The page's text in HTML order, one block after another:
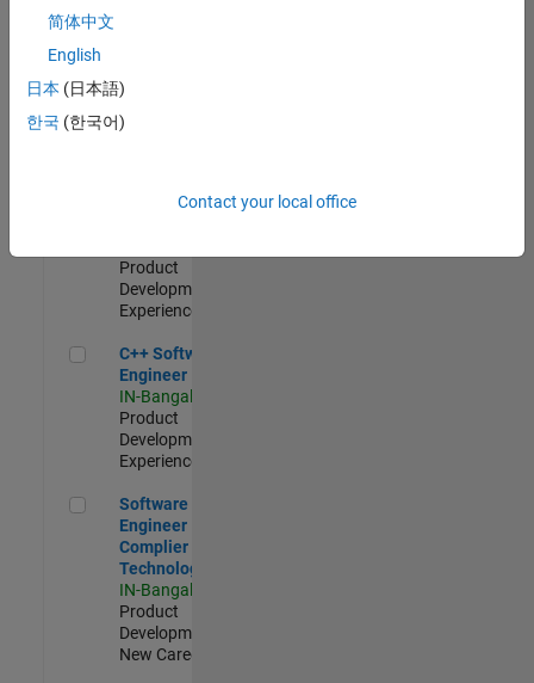
Quality
Engineering |
Software
Product
Development |
Experienced
C++ Software Engineer
C++ Software
Engineer
IN-Bangalore
Product
Development |
Experienced
Software Engineer Complier Technologies
Software
Engineer
Complier
Technologies
IN-Bangalore
Product
Development |
New Career
简体中文
English
日本 (日本語)
한국 (한국어)
Contact your local office